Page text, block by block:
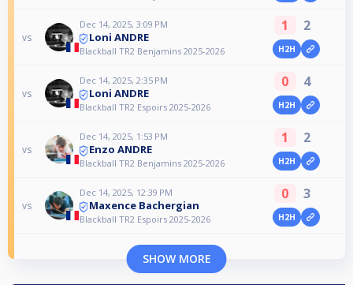
vs
Dec 14, 2025, 3:09 PM
Loni ANDRE
Blackball TR2 Benjamins 2025-2026
1 2
H2H
vs
Dec 14, 2025, 2:35 PM
Loni ANDRE
Blackball TR2 Espoirs 2025-2026
0 4
H2H
vs
Dec 14, 2025, 1:53 PM
Enzo ANDRE
Blackball TR2 Benjamins 2025-2026
1 2
H2H
vs
Dec 14, 2025, 12:39 PM
Maxence Bachergian
Blackball TR2 Espoirs 2025-2026
0 3
H2H
SHOW MORE